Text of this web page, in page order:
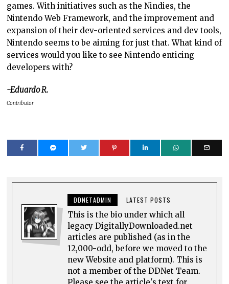
games. With initiatives such as the Nindies, the
Nintendo Web Framework, and the improvement and
expansion of their dev-oriented services and dev tools,
Nintendo seems to be aiming for just that. What kind of
services would you like to see Nintendo enticing
developers with?
-Eduardo R.
Contributor
DDNETADMIN LATEST POSTS
This is the bio under which all
legacy DigitallyDownloaded.net
articles are published (as in the
12,000-odd, before we moved to the
new Website and platform). This is
not a member of the DDNet Team.
Please see the article's text for